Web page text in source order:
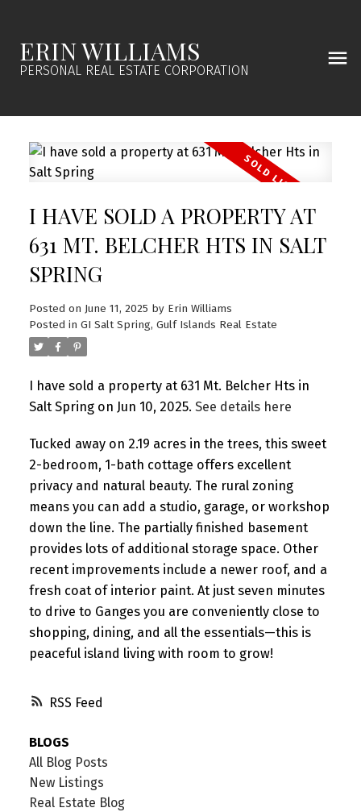
ERIN WILLIAMS
PERSONAL REAL ESTATE CORPORATION
RSS
I HAVE SOLD A PROPERTY AT
631 MT. BELCHER HTS IN SALT
SPRING
Posted on June 11, 2025 by Erin Williams
Posted in GI Salt Spring, Gulf Islands Real Estate
I have sold a property at 631 Mt. Belcher Hts in
Salt Spring on Jun 10, 2025. See details here
Tucked away on 2.19 acres in the trees, this sweet
2-bedroom, 1-bath cottage offers excellent
privacy and natural beauty. The rural zoning
means you can add a studio, garage, or workshop
down the line. The partially finished basement
provides lots of additional storage space. Other
recent improvements include a newer roof, and a
fresh coat of interior paint. At just seven minutes
to drive to Ganges you are conveniently close to
shopping, dining, and all the essentials—this is
peaceful island living with room to grow!
BLOGS
All Blog Posts
New Listings
Real Estate Blog